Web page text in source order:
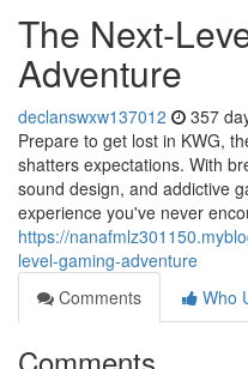
The Next-
Adventure
declanswxw137012 357
Prepare to get lost in KWG,
shatters expectations. With
sound design, and addictive
experience you've never
https://
level-gaming-adventure
Comments
Who